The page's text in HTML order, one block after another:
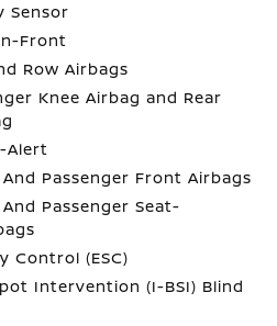
Sensor
Front
Row Airbags
Knee Airbag and Rear
Alert
Passenger Front Airbags
Passenger Seat-
Control (ESC)
Intervention (I-BSI) Blind